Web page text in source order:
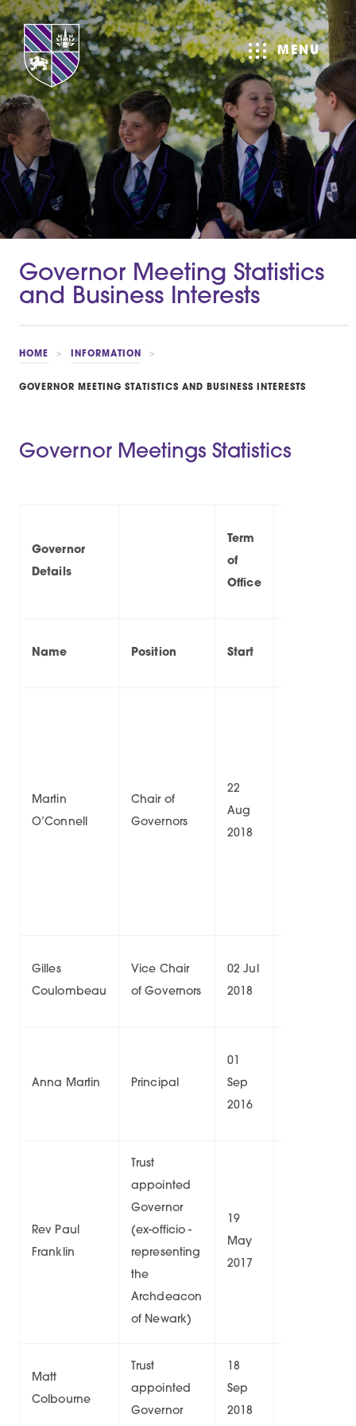
MENU
Governor Meeting Statistics
and Business Interests
HOME > INFORMATION >
GOVERNOR MEETING STATISTICS AND BUSINESS INTERESTS
Governor Meetings Statistics
Governor
Details
Term
of
Office
Name Position Start
Martin
O’Connell
Chair of
Governors
22
Aug
2018
Gilles
Coulombeau
Vice Chair
of Governors
02 Jul
2018
Anna Martin Principal
01
Sep
2016
Rev Paul
Franklin
Trust
appointed
Governor
(ex-officio -
representing
the
Archdeacon
of Newark)
19
May
2017
Matt
Colbourne
Trust
appointed
Governor
18
Sep
2018